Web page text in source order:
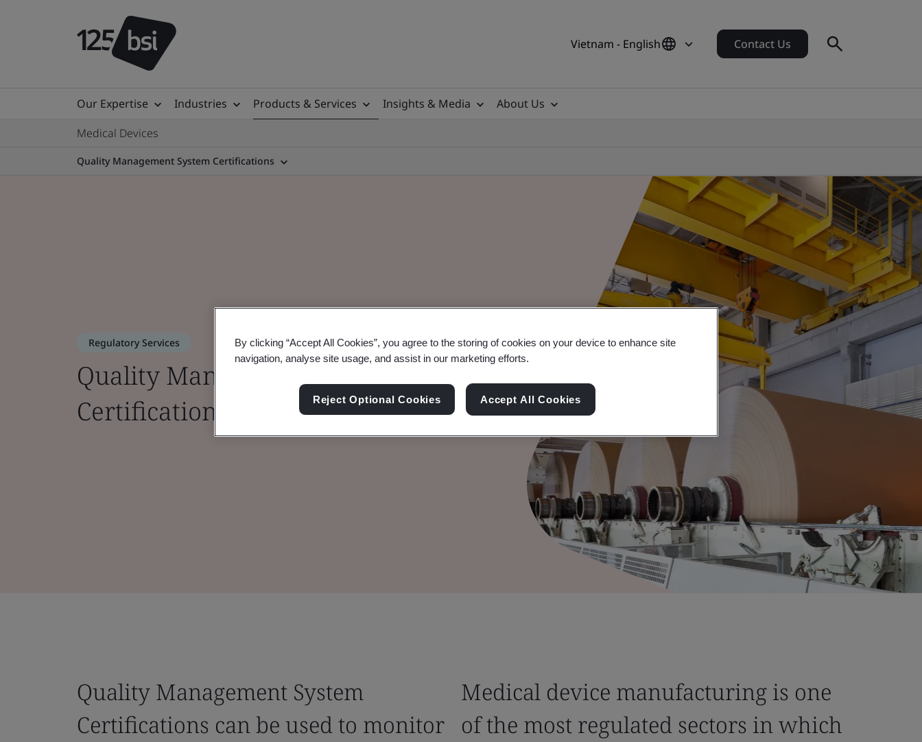
Vietnam - English Contact Us
Our Expertise Industries Products & Services Insights & Media
About Us
Medical Devices
Quality Management System Certifications
Regulatory Services
Quality Management System
Certifications for Medical Devices
Quality Management System
Certifications can be used to monitor
Medical device manufacturing is one
of the most regulated sectors in which
By clicking “Accept All Cookies”, you agree to the storing of cookies on your device to enhance site
navigation, analyse site usage, and assist in our marketing efforts.
Reject Optional Cookies Accept All Cookies